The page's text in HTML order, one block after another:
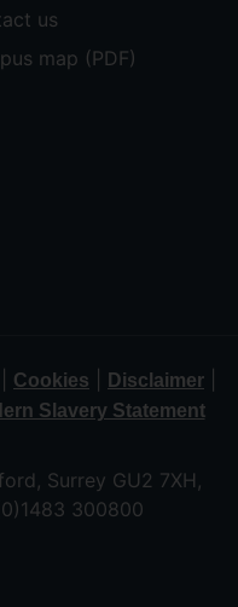
us
map (PDF)
Cookies Disclaimer
Slavery Statement
Surrey GU2 7XH,
300800